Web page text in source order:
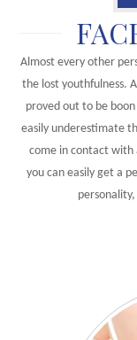
Almost every other
the lost youthfulness.
proved out to be
easily underestimate
come in contact with
you can easily get a